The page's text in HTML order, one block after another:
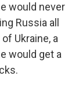
would never
Russia all
Ukraine, a
would get a